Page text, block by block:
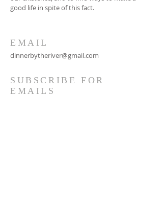
good life in spite of this fact.
EMAIL
dinnerbytheriver@gmail.com
SUBSCRIBE FOR
EMAILS